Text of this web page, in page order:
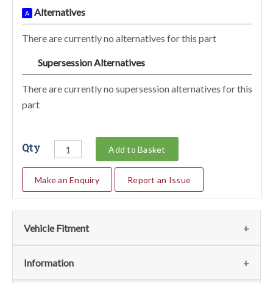
A Alternatives
There are currently no alternatives for this part
Supersession Alternatives
There are currently no supersession alternatives for this
part
Qty Add to Basket
Make an Enquiry Report an Issue
Vehicle Fitment
We currently do not have any information regarding the
Information